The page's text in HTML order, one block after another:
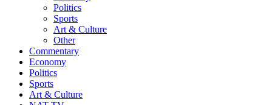
Politics
Sports
Art & Culture
Other
Commentary
Economy
Politics
Sports
Art & Culture